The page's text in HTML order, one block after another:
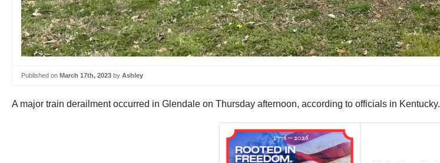
Published on March 17th, 2023 by Ashley
A major train derailment occurred in Glendale on Thursday afternoon, according to officials in Kentucky.